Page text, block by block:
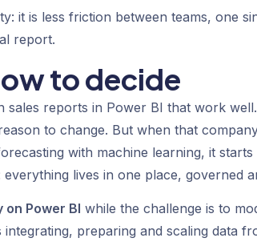
it is less friction between teams, one
report.
to decide
sales reports in Power BI that work
to change. But when that
with machine learning, it
lives in one place, governed
on Power BI while the challenge is to
preparing and scaling data